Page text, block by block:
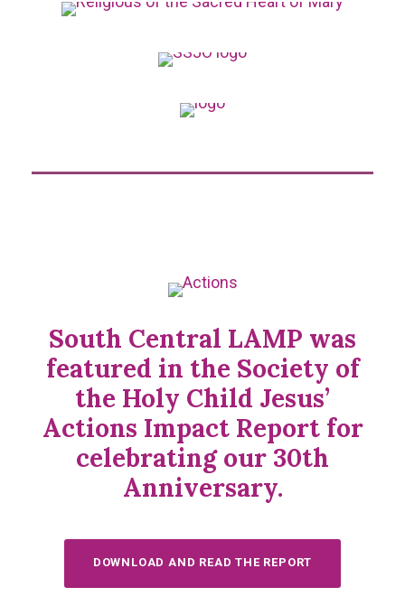
South Central LAMP was
featured in the Society of
the Holy Child Jesus’
Actions Impact Report for
celebrating our 30th
Anniversary.
DOWNLOAD AND READ THE REPORT